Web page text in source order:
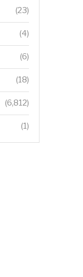
(23)
(4)
(6)
(18)
(6,812)
(1)